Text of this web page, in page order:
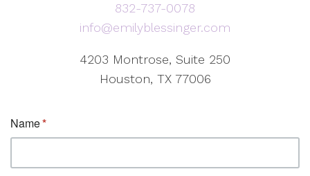
832-737-0078
info@emilyblessinger.com
4203 Montrose, Suite 250
Houston, TX 77006